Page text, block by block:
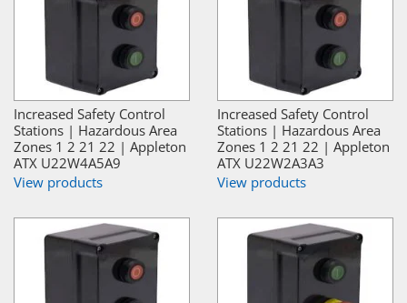
Increased Safety Control
Stations | Hazardous Area
Zones 1 2 21 22 | Appleton
ATX U22W4A5A9
View products
Increased Safety Control
Stations | Hazardous Area
Zones 1 2 21 22 | Appleton
ATX U22W2A3A3
View products